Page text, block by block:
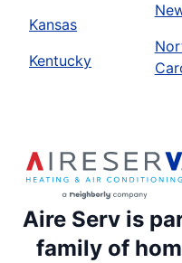
Kansas
Kentucky
Aire Serv is
family of